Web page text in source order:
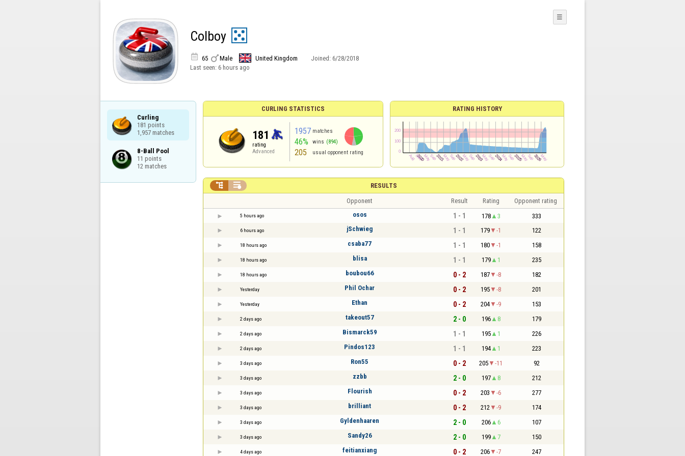
Colboy
 65 Male United Kingdom Joined: 6/28/2018
Last seen: 6 hours ago
☰
Curling
181 points
1,957 matches
8-Ball Pool
11 points
12 matches
CURLING STATISTICS
181
rating
Advanced
1957 matches
46% wins (894)
205 usual opponent rating
RATING HISTORY
RESULTS
 
Opponent Result Rating Opponent rating
5 hours ago osos 1 - 1 178 3 333
6 hours ago jSchwieg 1 - 1 179 -1 122
18 hours ago csaba77 1 - 1 180 -1 158
18 hours ago blisa 1 - 1 179 1 235
18 hours ago boubou66 0 - 2 187 -8 182
Yesterday Phil Ochar 0 - 2 195 -8 201
Yesterday Ethan 0 - 2 204 -9 153
2 days ago takeout57 2 - 0 196 8 179
2 days ago Bismarck59 1 - 1 195 1 226
2 days ago Pindos123 1 - 1 194 1 223
3 days ago Ron55 0 - 2 205 -11 92
3 days ago zzbb 2 - 0 197 8 212
3 days ago Flourish 0 - 2 203 -6 277
3 days ago brilliant 0 - 2 212 -9 174
3 days ago Gyldenhaaren 2 - 0 206 6 107
3 days ago Sandy26 2 - 0 199 7 150
4 days ago feitianxiang 0 - 2 206 -7 247